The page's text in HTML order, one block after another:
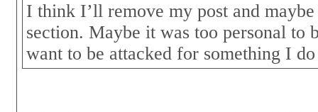
I think I’ll remove my post and
section. Maybe it was too personal to
want to be attacked for something I